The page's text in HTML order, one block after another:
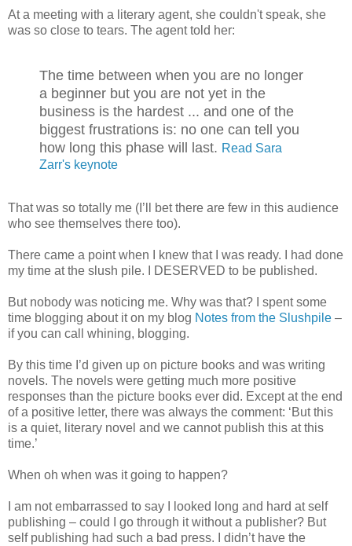
At a meeting with a literary agent, she couldn't speak, she
was so close to tears. The agent told her:
The time between when you are no longer
a beginner but you are not yet in the
business is the hardest ... and one of the
biggest frustrations is: no one can tell you
how long this phase will last. Read Sara
Zarr's keynote
That was so totally me (I’ll bet there are few in this audience
who see themselves there too).
There came a point when I knew that I was ready. I had done
my time at the slush pile. I DESERVED to be published.
But nobody was noticing me. Why was that? I spent some
time blogging about it on my blog Notes from the Slushpile –
if you can call whining, blogging.
By this time I’d given up on picture books and was writing
novels. The novels were getting much more positive
responses than the picture books ever did. Except at the end
of a positive letter, there was always the comment: ‘But this
is a quiet, literary novel and we cannot publish this at this
time.’
When oh when was it going to happen?
I am not embarrassed to say I looked long and hard at self
publishing – could I go through it without a publisher? But
self publishing had such a bad press. I didn’t have the